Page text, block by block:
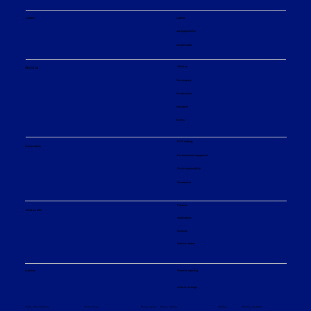
About us About us
Our company
Our divisions
Innovation
Events
Sustainability
ESG strategy
Environmental engagement
Social responsibility
Governance
What we offer
Products
Applications
Services
Service centers
Investors Financial reporting
Analyst coverage
Careers Careers
Job opportunities
Our principles
Terms and conditions Terms of use Privacy policy Cookie settings Sitemap © Sulzer Ltd 2026